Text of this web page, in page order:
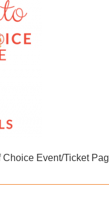
Event/Ticket